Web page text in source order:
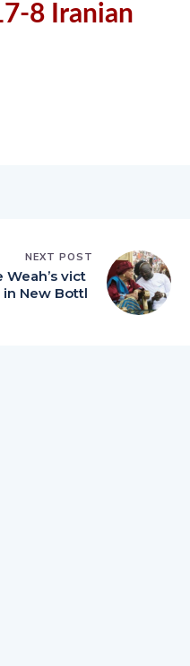
8 Iranian
NEXT POST
Weah’s vict
in New Bottl